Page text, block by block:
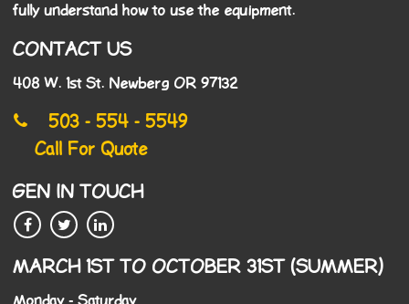
fully understand how to use the equipment.
CONTACT US
408 W. 1st St. Newberg OR 97132
503 - 554 - 5549
Call For Quote
GEN IN TOUCH
MARCH 1ST TO OCTOBER 31ST (SUMMER)